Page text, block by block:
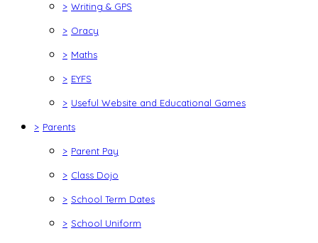
> Writing & GPS
> Oracy
> Maths
> EYFS
> Useful Website and Educational Games
> Parents
> Parent Pay
> Class Dojo
> School Term Dates
> School Uniform